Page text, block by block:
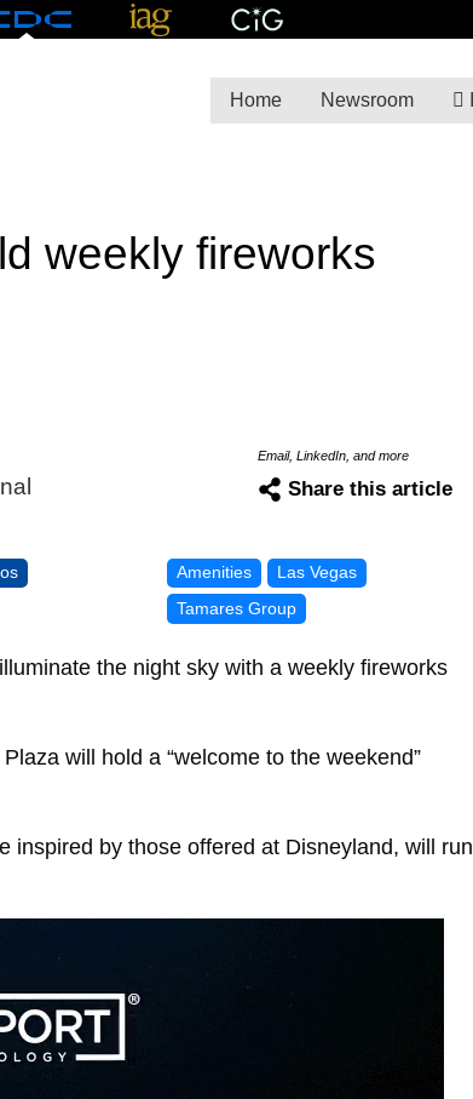
Home Newsroom
weekly fireworks
Email, LinkedIn, and more
Share this article
Amenities
Las Vegas
Tamares Group
the night sky with a weekly fireworks
will hold a “welcome to the weekend”
inspired by those offered at Disneyland, will run